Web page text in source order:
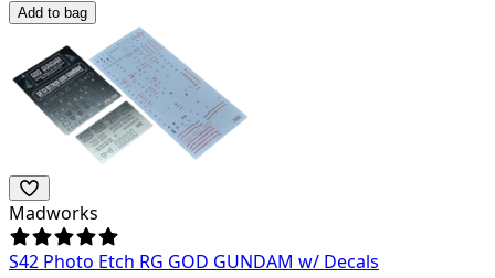
Add to bag
Madworks
S42 Photo Etch RG GOD GUNDAM w/ Decals